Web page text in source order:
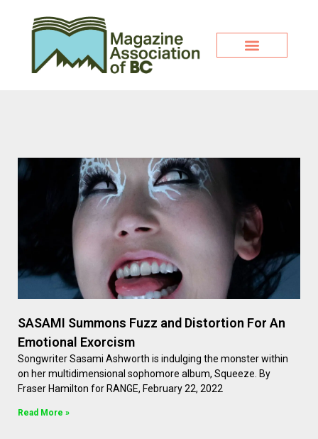
SASAMI Summons Fuzz and Distortion For An
Emotional Exorcism
Songwriter Sasami Ashworth is indulging the monster within
on her multidimensional sophomore album, Squeeze. By
Fraser Hamilton for RANGE, February 22, 2022
Read More »